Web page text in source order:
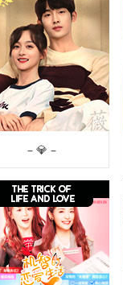
– 💎 –